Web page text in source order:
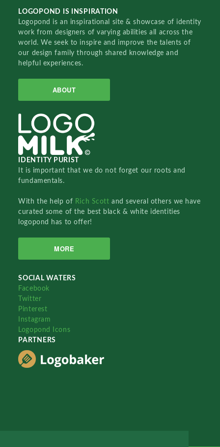
LOGOPOND IS INSPIRATION
Logopond is an inspirational site & showcase of identity
work from designers of varying abilities all across the
world. We seek to inspire and improve the talents of
our design family through shared knowledge and
helpful experiences.
ABOUT
IDENTITY PURIST
It is important that we do not forget our roots and
fundamentals.
With the help of Rich Scottand several others we have
curated some of the best black & white identities
logopond has to offer!
MORE
SOCIAL WATERS
Facebook
Twitter
Pinterest
Instagram
Logopond Icons
PARTNERS